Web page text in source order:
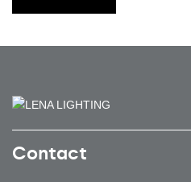
Contact